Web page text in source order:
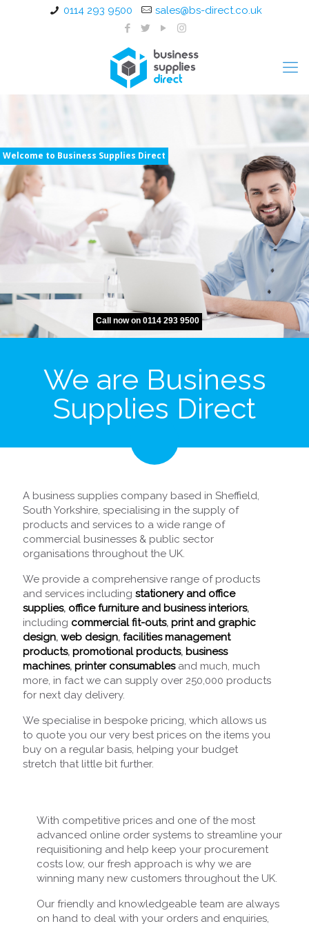
0114 293 9500 sales@bs-direct.co.uk
Call now on 0114 293 9500
Welcome to Business Supplies Direct
We are Business
Supplies Direct
A business supplies company based in Sheffield,
South Yorkshire, specialising in the supply of
products and services to a wide range of
commercial businesses & public sector
organisations throughout the UK.
We provide a comprehensive range of products
and services including stationery and office
supplies, office furniture and business interiors,
including commercial fit-outs, print and graphic
design, web design, facilities management
products, promotional products, business
machines, printer consumablesand much, much
more, in fact we can supply over 250,000 products
for next day delivery.
We specialise in bespoke pricing, which allows us
to quote you our very best prices on the items you
buy on a regular basis, helping your budget
stretch that little bit further.
With competitive prices and one of the most
advanced online order systems to streamline your
requisitioning and help keep your procurement
costs low, our fresh approach is why we are
winning many new customers throughout the UK.
Our friendly and knowledgeable team are always
on hand to deal with your orders and enquiries,